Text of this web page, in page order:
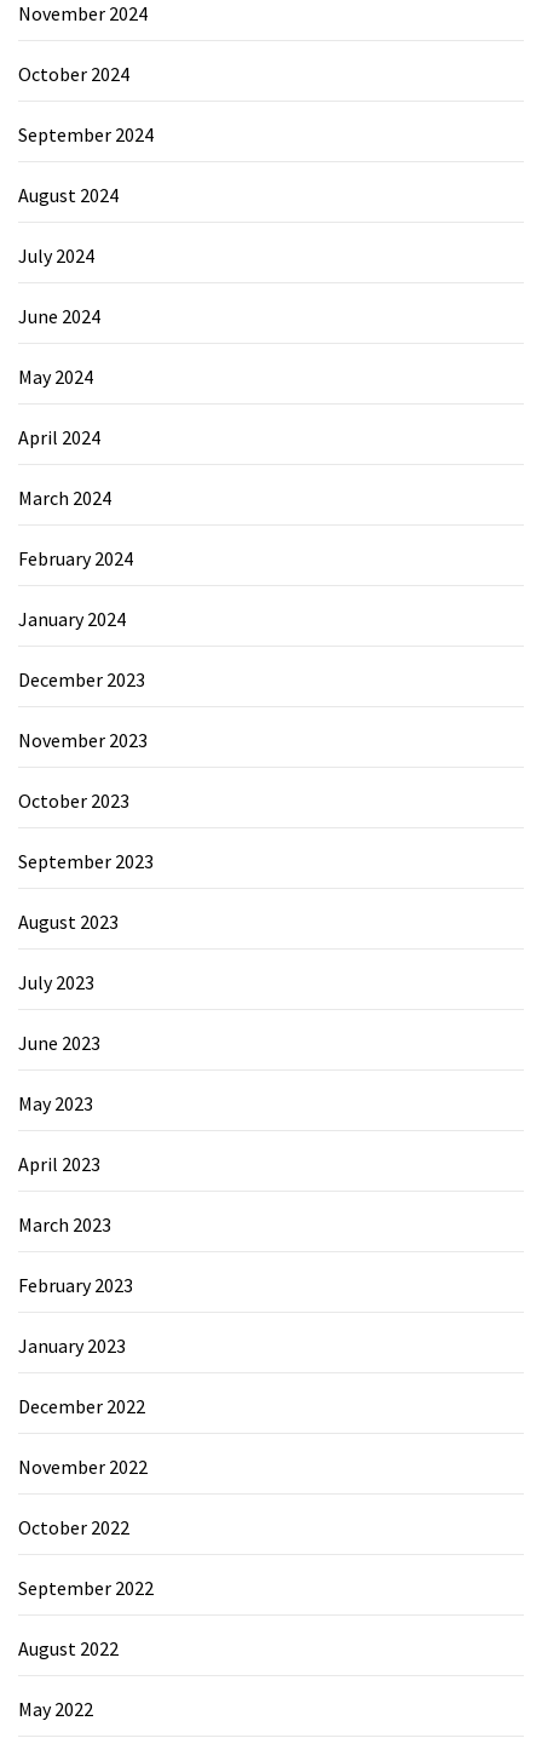
November 2024
October 2024
September 2024
August 2024
July 2024
June 2024
May 2024
April 2024
March 2024
February 2024
January 2024
December 2023
November 2023
October 2023
September 2023
August 2023
July 2023
June 2023
May 2023
April 2023
March 2023
February 2023
January 2023
December 2022
November 2022
October 2022
September 2022
August 2022
May 2022